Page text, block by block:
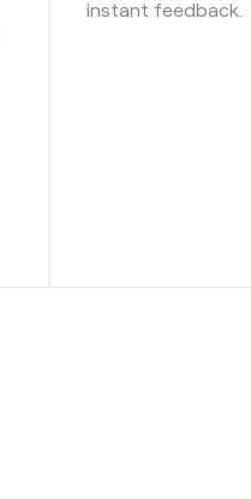
instant feedback.